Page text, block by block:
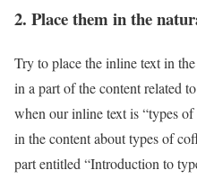
2. Place them in the
Try to place the inline text in
in a part of the content related
when our inline text is “types
in the content about types of
part entitled “Introduction to